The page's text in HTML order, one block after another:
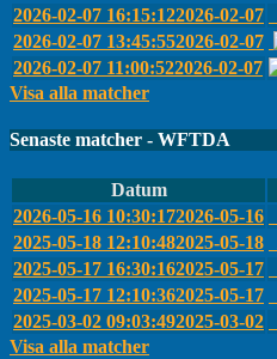
2026-02-07 16:15:122026-02-07
2026-02-07 13:45:552026-02-07
2026-02-07 11:00:522026-02-07
Visa alla matcher
Senaste matcher - WFTDA
Datum
2026-05-16 10:30:172026-05-16
2025-05-18 12:10:482025-05-18
2025-05-17 16:30:162025-05-17
2025-05-17 12:10:362025-05-17
2025-03-02 09:03:492025-03-02
Visa alla matcher